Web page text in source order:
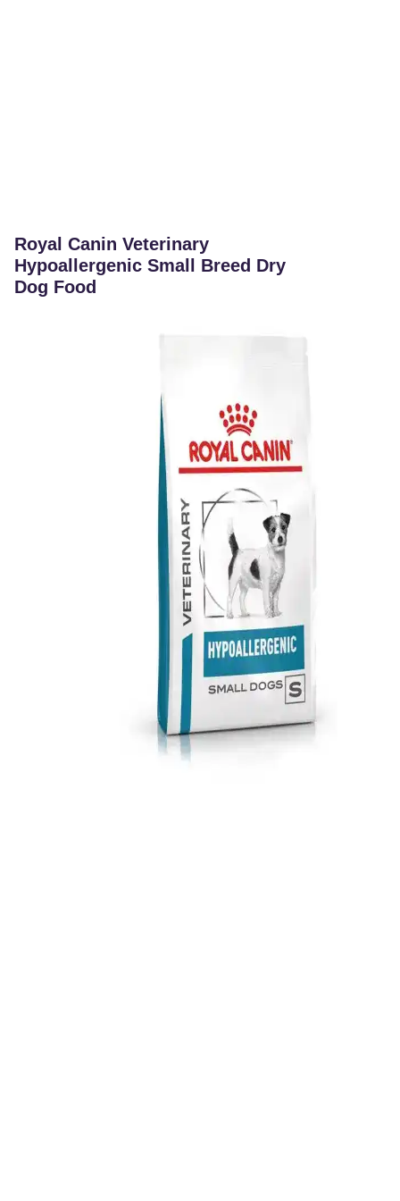
Royal Canin Veterinary
Hypoallergenic Small Breed Dry
Dog Food